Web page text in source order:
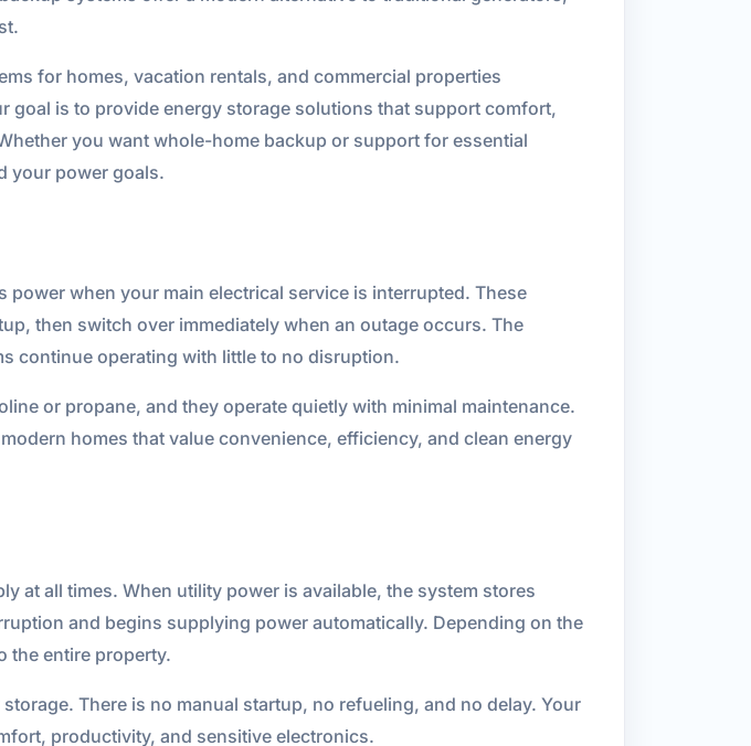
for homes, vacation rentals, and commercial properties
goal is to provide energy storage solutions that support comfort,
you want whole-home backup or support for essential
your power goals.
when your main electrical service is interrupted. These
then switch over immediately when an outage occurs. The
continue operating with little to no disruption.
or propane, and they operate quietly with minimal maintenance.
homes that value convenience, efficiency, and clean energy
at all times. When utility power is available, the system stores
and begins supplying power automatically. Depending on the
the entire property.
There is no manual startup, no refueling, and no delay. Your
productivity, and sensitive electronics.